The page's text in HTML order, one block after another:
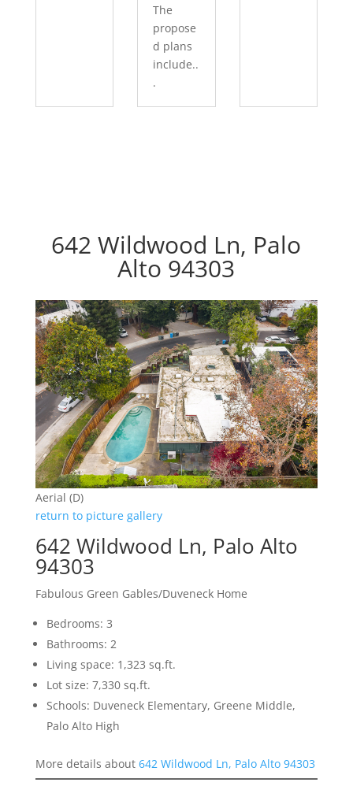
The
propose
d plans
include..
.
642 Wildwood Ln, Palo
Alto 94303
Aerial (D)
return to picture gallery
642 Wildwood Ln, Palo Alto
94303
Fabulous Green Gables/Duveneck Home
Bedrooms: 3
Bathrooms: 2
Living space: 1,323 sq.ft.
Lot size: 7,330 sq.ft.
Schools: Duveneck Elementary, Greene Middle,
Palo Alto High
More details about 642 Wildwood Ln, Palo Alto 94303